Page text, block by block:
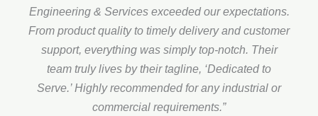
Engineering & Services exceeded our expectations.
From product quality to timely delivery and customer
support, everything was simply top-notch. Their
team truly lives by their tagline, ‘Dedicated to
Serve.’Highly recommended for any industrial or
commercial requirements.”